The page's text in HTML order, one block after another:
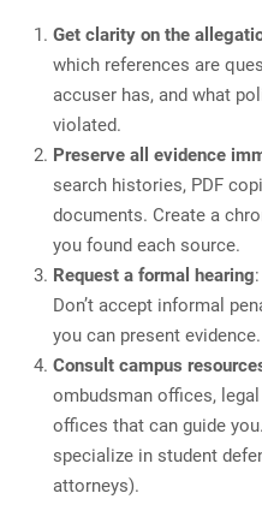
Get clarity on the
which references are
accuser has, and what
violated.
Preserve all evidence
search histories, PDF
documents. Create a
you found each source.
Request a formal hearing
Don’t accept informal
you can present evidence.
Consult campus
ombudsman offices,
offices that can guide
specialize in student
attorneys).